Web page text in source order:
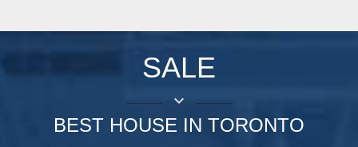
SALE
keyboard_arrow_down
BEST HOUSE IN TORONTO